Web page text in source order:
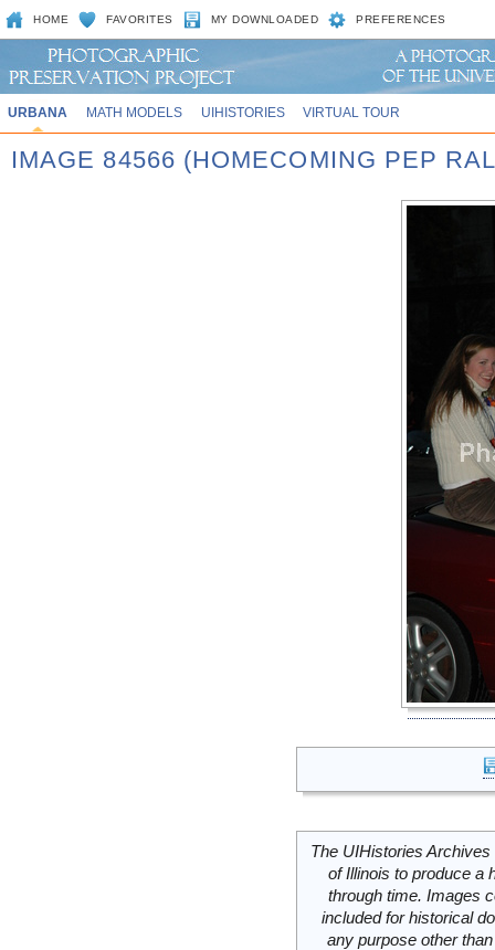
HOME FAVORITES MY DOWNLOADED PREFERENCES
URBANA MATH MODELS UIHISTORIES VIRTUAL TOUR
IMAGE 84566 (HOMECOMING PEP
The UIHistories
of Illinois to produce a
through time. Images
included for historical
any purpose other